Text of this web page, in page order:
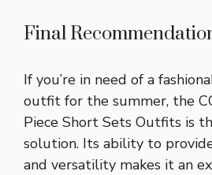
Final
If you’re in need of a
outfit for the summer, the
Piece Short Sets Outfits is
solution. Its ability to
and versatility makes it an